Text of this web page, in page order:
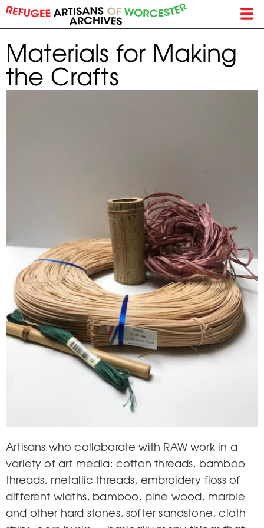
Skip
to
main
content
Materials for Making
the Crafts
Artisans who collaborate with RAW work in a
variety of art media: cotton threads, bamboo
threads, metallic threads, embroidery floss of
different widths, bamboo, pine wood, marble
and other hard stones, softer sandstone, cloth